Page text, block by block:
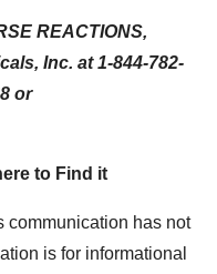
REACTIONS,
Inc. at 1-844-782-
or
to Find it
communication has not
is for informational